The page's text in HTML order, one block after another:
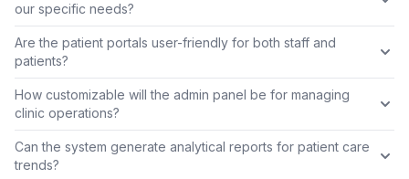
our specific needs?
Are the patient portals user-friendly for both staff and
patients?
How customizable will the admin panel be for managing
clinic operations?
Can the system generate analytical reports for patient care
trends?